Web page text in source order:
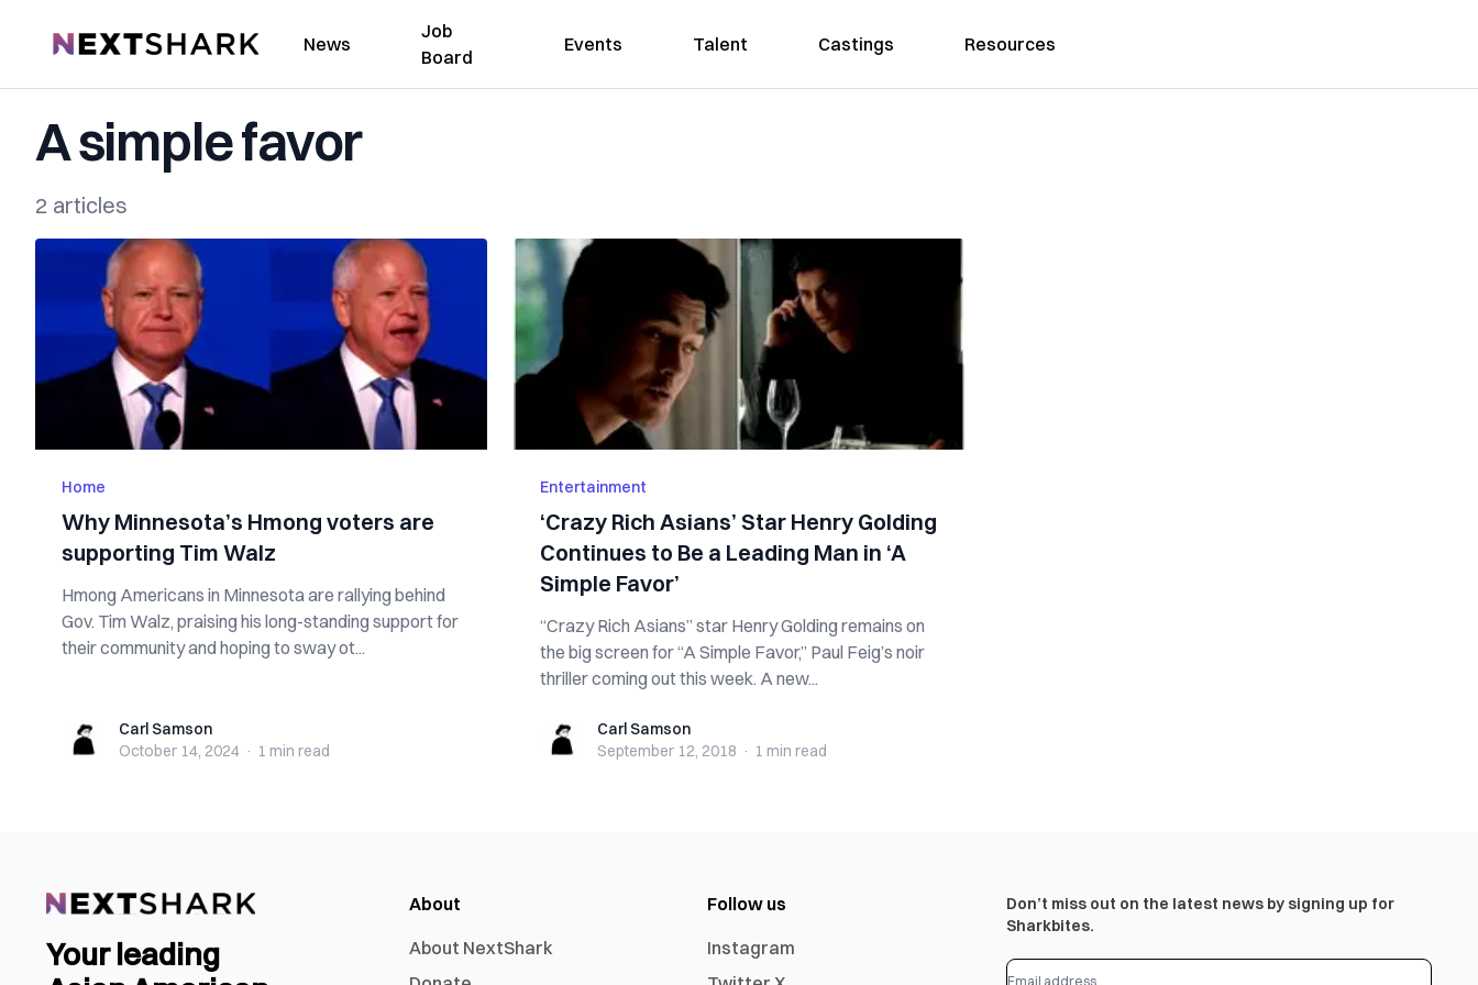
NextShark News
Job
Board
Events Talent Castings Resources
A simple favor
2 articles
Home
Why Minnesota’s Hmong voters are
supporting Tim Walz
Hmong Americans in Minnesota are rallying behind
Gov. Tim Walz, praising his long-standing support for
their community and hoping to sway ot...
Carl SamsonCarl Samson
October 14, 2024 · 1 min read
Entertainment
‘Crazy Rich Asians’ Star Henry Golding
Continues to Be a Leading Man in ‘A
Simple Favor’
“Crazy Rich Asians” star Henry Golding remains on
the big screen for “A Simple Favor,” Paul Feig’s noir
thriller coming out this week. A new...
Carl SamsonCarl Samson
September 12, 2018 · 1 min read
Your leading
About
About NextShark
Follow us
Instagram
Don’t miss out on the latest news by signing up for
Sharkbites.